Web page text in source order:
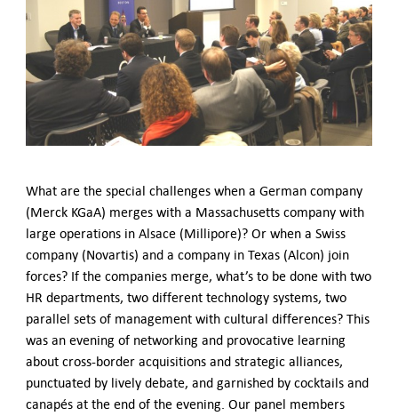
Government Agencies
Mentoring Program
EVENTS
Upcoming & Recent Events
Events (until 2024)
YP Steering Committee 2026
Young Professional Events
Mentoring Program
2025 Rising Leaders Award
NEWS
ABOUT US
Executive Team and Board
Advisory Council
Contact Us
What are the special challenges when a German company
(Merck KGaA) merges with a Massachusetts company with
large operations in Alsace (Millipore)? Or when a Swiss
company (Novartis) and a company in Texas (Alcon) join
forces? If the companies merge, what’s to be done with two
HR departments, two different technology systems, two
parallel sets of management with cultural differences? This
was an evening of networking and provocative learning
about cross-border acquisitions and strategic alliances,
punctuated by lively debate, and garnished by cocktails and
canapés at the end of the evening. Our panel members